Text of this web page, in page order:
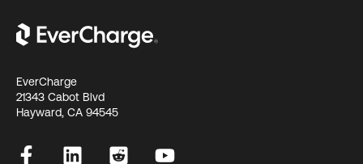
EverCharge
21343 Cabot Blvd
Hayward, CA 94545